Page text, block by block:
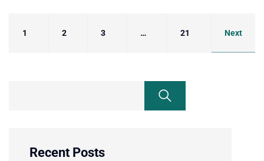
Recent Posts
1 2 3 … 21 Next